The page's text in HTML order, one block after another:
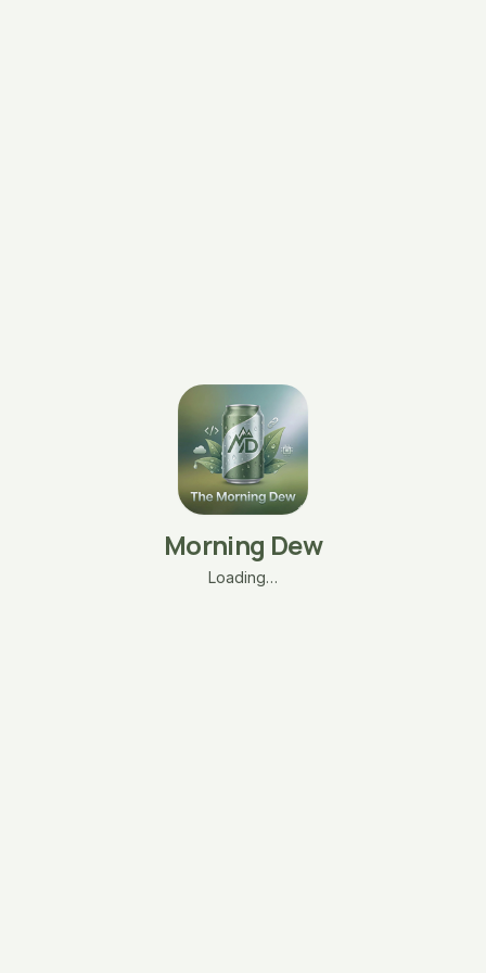
Morning Dew
Loading…